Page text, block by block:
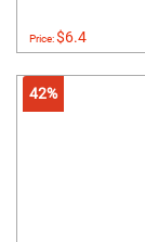
Price:$6.4
42%